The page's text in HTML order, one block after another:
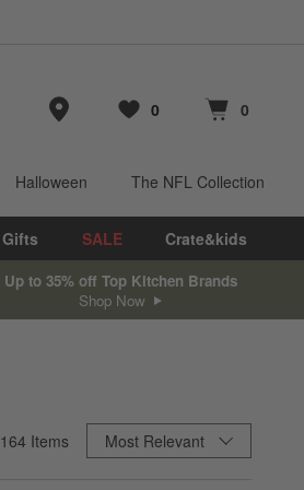
Store Locations
Favorites
0
items Cart contains
0
items
Halloween The NFL Collection
Gifts SALE Crate&kids
Up to 35% off Top Kitchen Brands
Shop Now
164 Items Sort ByMost Relevant